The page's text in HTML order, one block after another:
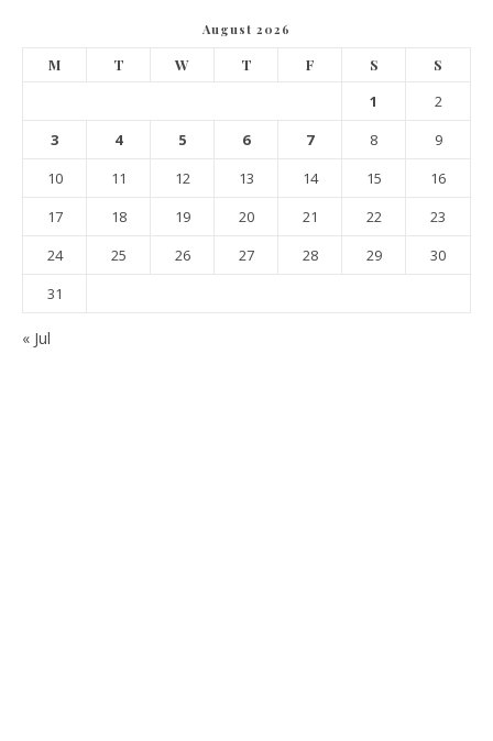
August 2026
M T W T F S S
1
2
3
4 5 6 7 8
9
10
11 12 13 14 15
16
17
18 19 20 21 22
23
24
25 26 27 28 29
30
31
« Jul